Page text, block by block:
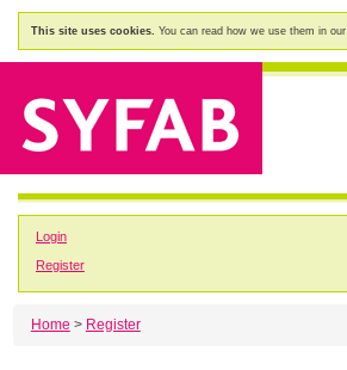
This site uses cookies. You can read how we use them in our
Login
Register
Home > Register